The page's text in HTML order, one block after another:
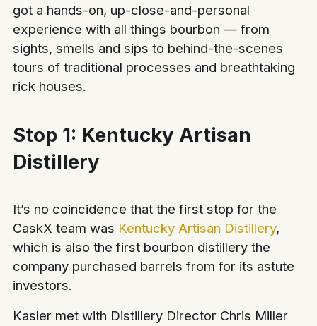
got a hands-on, up-close-and-personal
experience with all things bourbon — from
sights, smells and sips to behind-the-scenes
tours of traditional processes and breathtaking
rick houses.
Stop 1: Kentucky Artisan
Distillery
It’s no coincidence that the first stop for the
CaskX team was Kentucky Artisan Distillery,
which is also the first bourbon distillery the
company purchased barrels from for its astute
investors.
Kasler met with Distillery Director Chris Miller